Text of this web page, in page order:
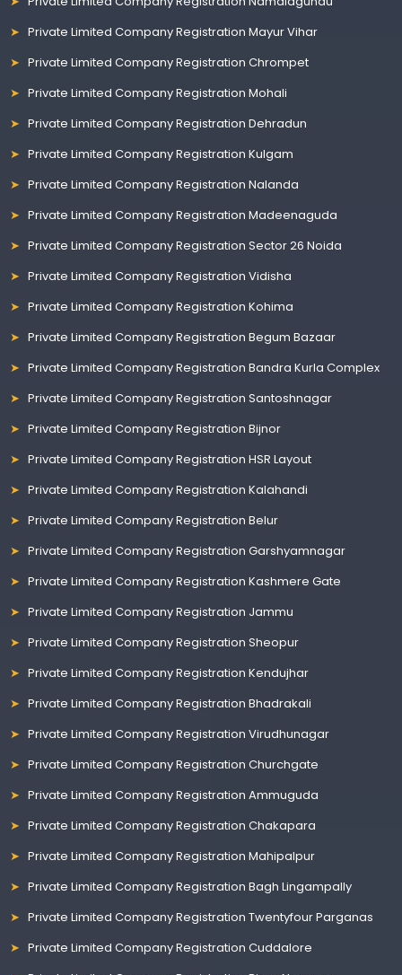
Private Limited Company Registration Mayur Vihar
Private Limited Company Registration Chrompet
Private Limited Company Registration Mohali
Private Limited Company Registration Dehradun
Private Limited Company Registration Kulgam
Private Limited Company Registration Nalanda
Private Limited Company Registration Madeenaguda
Private Limited Company Registration Sector 26 Noida
Private Limited Company Registration Vidisha
Private Limited Company Registration Kohima
Private Limited Company Registration Begum Bazaar
Private Limited Company Registration Bandra Kurla Complex
Private Limited Company Registration Santoshnagar
Private Limited Company Registration Bijnor
Private Limited Company Registration HSR Layout
Private Limited Company Registration Kalahandi
Private Limited Company Registration Belur
Private Limited Company Registration Garshyamnagar
Private Limited Company Registration Kashmere Gate
Private Limited Company Registration Jammu
Private Limited Company Registration Sheopur
Private Limited Company Registration Kendujhar
Private Limited Company Registration Bhadrakali
Private Limited Company Registration Virudhunagar
Private Limited Company Registration Churchgate
Private Limited Company Registration Ammuguda
Private Limited Company Registration Chakapara
Private Limited Company Registration Mahipalpur
Private Limited Company Registration Bagh Lingampally
Private Limited Company Registration Twentyfour Parganas
Private Limited Company Registration Cuddalore